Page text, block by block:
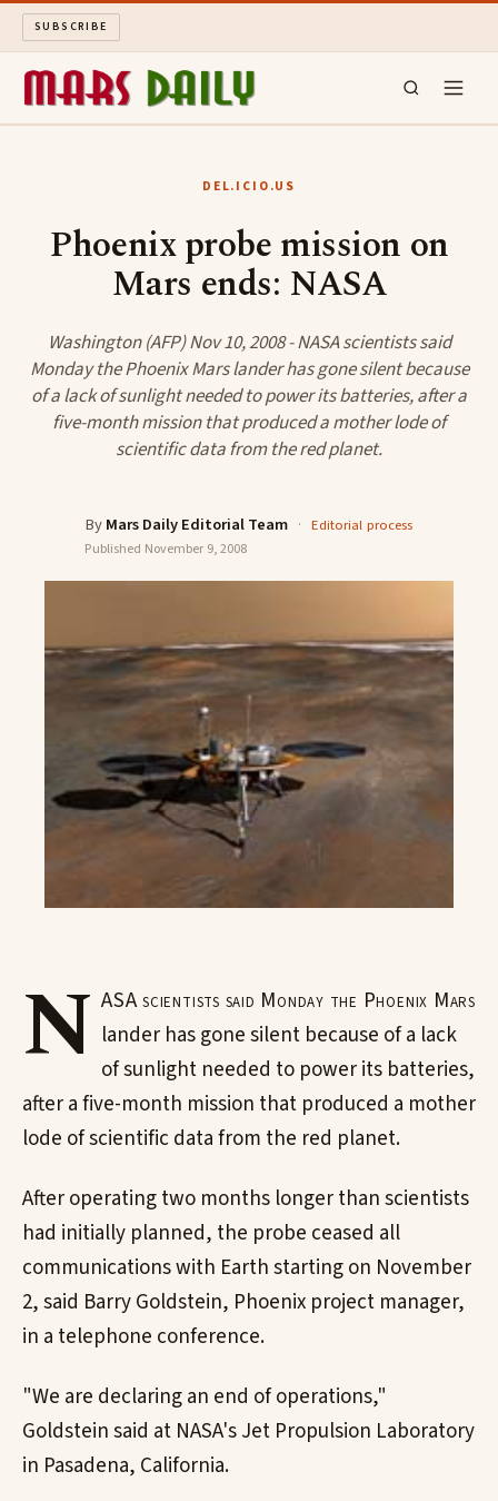
SUBSCRIBE
LONG READS
ABOUT
SEARCH
DEL.ICIO.US
Phoenix probe mission on
Mars ends: NASA
Washington (AFP) Nov 10, 2008 - NASA scientists said
Monday the Phoenix Mars lander has gone silent because
of a lack of sunlight needed to power its batteries, after a
five-month mission that produced a mother lode of
scientific data from the red planet.
ByMars Daily Editorial Team · Editorial process
Published November 9, 2008
N ASA scientists said Monday the Phoenix Mars
lander has gone silent because of a lack
of sunlight needed to power its batteries,
after a five-month mission that produced a mother
lode of scientific data from the red planet.
After operating two months longer than scientists
had initially planned, the probe ceased all
communications with Earth starting on November
2, said Barry Goldstein, Phoenix project manager,
in a telephone conference.
"We are declaring an end of operations,"
Goldstein said at NASA's Jet Propulsion Laboratory
in Pasadena, California.